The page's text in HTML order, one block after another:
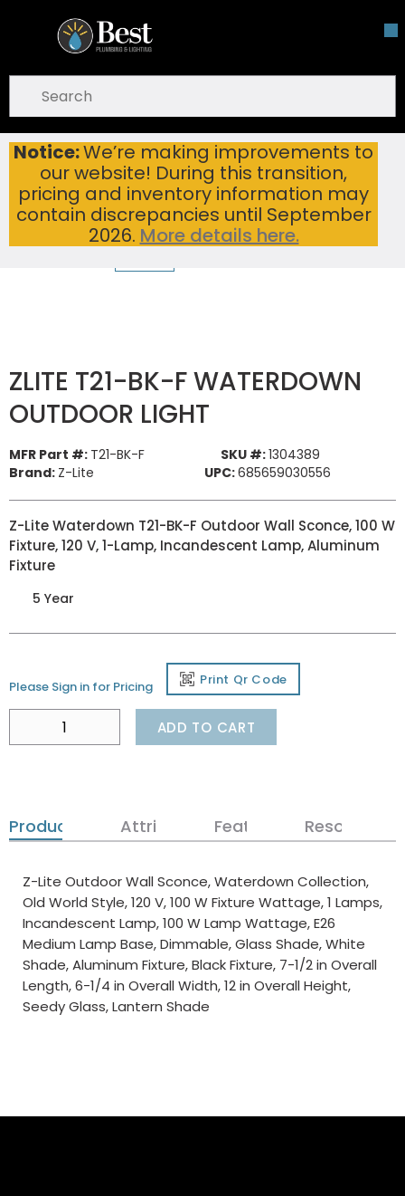
Skip To Main Content
Notice:We’re making improvements to
our website! During this transition,
pricing and inventory information may
contain discrepancies until September
2026. More details here.
open menu
submit search
Home ...
more info
ZLITE T21-BK-F WATERDOWN OUTDOOR LIGHT
ZLITE T21-BK-F WATERDOWN
OUTDOOR LIGHT
MFR Part #: T21-BK-F SKU #:1304389
Brand: Z-Lite UPC:685659030556
Z-Lite Waterdown T21-BK-F Outdoor Wall Sconce, 100 W
Fixture, 120 V, 1-Lamp, Incandescent Lamp, Aluminum
Fixture
5 Year
Please Sign in for Pricing Print Qr Code
ADD TO CART
Product DetailsAttributes Features Resources
Z-Lite Outdoor Wall Sconce, Waterdown Collection,
Old World Style, 120 V, 100 W Fixture Wattage, 1 Lamps,
Incandescent Lamp, 100 W Lamp Wattage, E26
Medium Lamp Base, Dimmable, Glass Shade, White
Shade, Aluminum Fixture, Black Fixture, 7-1/2 in Overall
Length, 6-1/4 in Overall Width, 12 in Overall Height,
Seedy Glass, Lantern Shade